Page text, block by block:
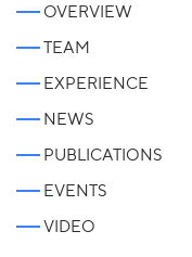
OVERVIEW
TEAM
EXPERIENCE
NEWS
PUBLICATIONS
EVENTS
VIDEO